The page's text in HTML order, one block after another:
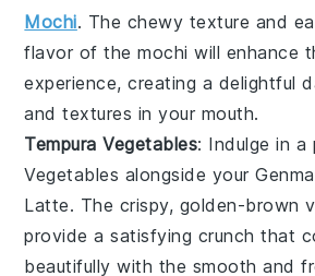
Mochi. The chewy texture and
flavor of the mochi will enhance
experience, creating a delightful
and textures in your mouth.
Tempura Vegetables: Indulge in a
Vegetables alongside your
Latte. The crispy, golden-brown
provide a satisfying crunch that
beautifully with the smooth and